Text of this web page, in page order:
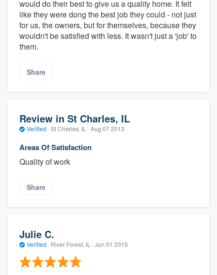
would do their best to give us a quality home. It felt
like they were dong the best job they could - not just
for us, the owners, but for themselves, because they
wouldn't be satisfied with less. It wasn't just a 'job' to
them.
Share
Review in St Charles, IL
Verified · St Charles, IL · Aug 07 2013
Areas Of Satisfaction
Quality of work
Share
Julie C.
Verified · River Forest, IL · Jun 01 2015